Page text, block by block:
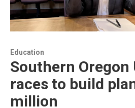
Education
Southern
races to build
million